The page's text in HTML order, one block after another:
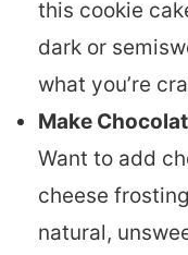
this cookie
dark or
what you’re
Make
Want to add
cheese
natural,